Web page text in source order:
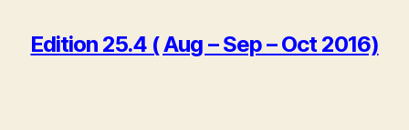
Edition 25.4 ( Aug – Sep – Oct 2016)